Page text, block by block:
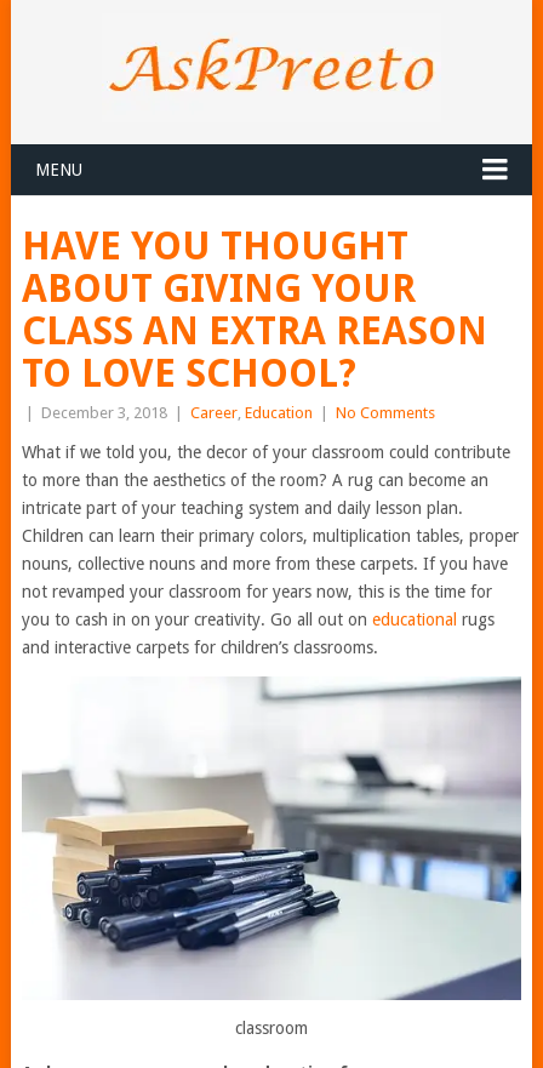
MENU
HAVE YOU THOUGHT
ABOUT GIVING YOUR
CLASS AN EXTRA REASON
TO LOVE SCHOOL?
December 3, 2018 Career, Education No Comments
What if we told you, the decor of your classroom could contribute
to more than the aesthetics of the room? A rug can become an
intricate part of your teaching system and daily lesson plan.
Children can learn their primary colors, multiplication tables, proper
nouns, collective nouns and more from these carpets. If you have
not revamped your classroom for years now, this is the time for
you to cash in on your creativity. Go all out on educational rugs
and interactive carpets for children’s classrooms.
classroom